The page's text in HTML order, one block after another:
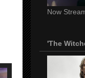
Now
'The